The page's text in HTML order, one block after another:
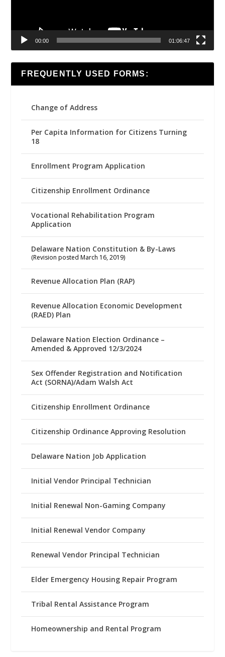
00:00 01:06:47
FREQUENTLY USED FORMS:
Change of Address
Per Capita Information for Citizens Turning
18
Enrollment Program Application
Citizenship Enrollment Ordinance
Vocational Rehabilitation Program
Application
Delaware Nation Constitution & By-Laws
(Revision posted March 16, 2019)
Revenue Allocation Plan (RAP)
Revenue Allocation Economic Development
(RAED) Plan
Delaware Nation Election Ordinance –
Amended & Approved 12/3/2024
Sex Offender Registration and Notification
Act (SORNA)/Adam Walsh Act
Citizenship Enrollment Ordinance
Citizenship Ordinance Approving Resolution
Delaware Nation Job Application
Initial Vendor Principal Technician
Initial Renewal Non-Gaming Company
Initial Renewal Vendor Company
Renewal Vendor Principal Technician
Elder Emergency Housing Repair Program
Tribal Rental Assistance Program
Homeownership and Rental Program